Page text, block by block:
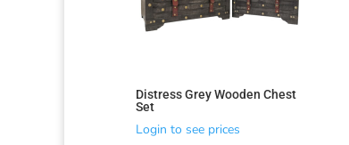
Distress Grey Wooden Chest
Set
Login to see prices